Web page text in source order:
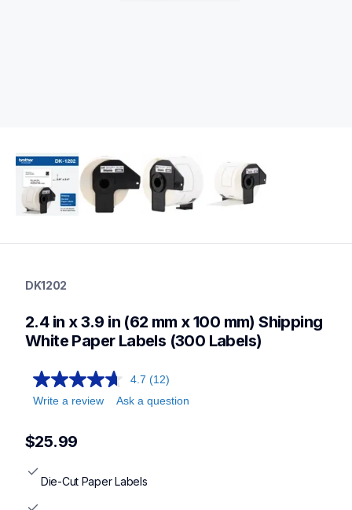
label-printer-rolls
genuinelabeltape
DK1202
2.4 in x 3.9 in (62 mm x 100 mm) Shipping
White Paper Labels (300 Labels)
4.7 (12)
Write a review
Ask a question
$25.99
Die-Cut Paper Labels